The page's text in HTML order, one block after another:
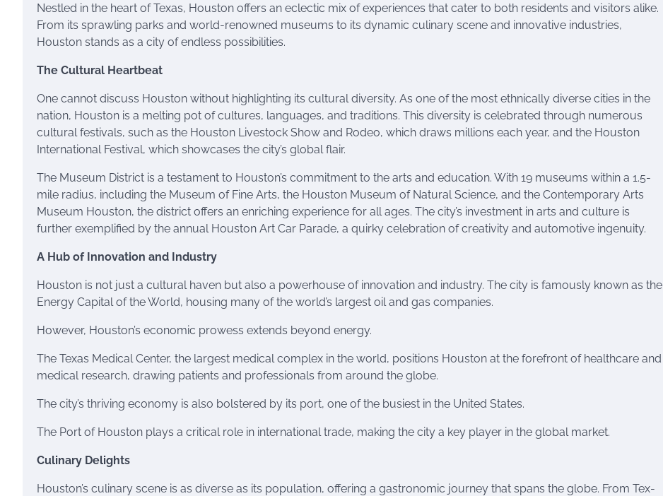
Nestled in the heart of Texas, Houston offers an eclectic mix of experiences that cater to both residents and visitors alike.
From its sprawling parks and world-renowned museums to its dynamic culinary scene and innovative industries,
Houston stands as a city of endless possibilities.
The Cultural Heartbeat
One cannot discuss Houston without highlighting its cultural diversity. As one of the most ethnically diverse cities in the
nation, Houston is a melting pot of cultures, languages, and traditions. This diversity is celebrated through numerous
cultural festivals, such as the Houston Livestock Show and Rodeo, which draws millions each year, and the Houston
International Festival, which showcases the city’s global flair.
The Museum District is a testament to Houston’s commitment to the arts and education. With 19 museums within a 1.5-
mile radius, including the Museum of Fine Arts, the Houston Museum of Natural Science, and the Contemporary Arts
Museum Houston, the district offers an enriching experience for all ages. The city’s investment in arts and culture is
further exemplified by the annual Houston Art Car Parade, a quirky celebration of creativity and automotive ingenuity.
A Hub of Innovation and Industry
Houston is not just a cultural haven but also a powerhouse of innovation and industry. The city is famously known as the
Energy Capital of the World, housing many of the world’s largest oil and gas companies.
However, Houston’s economic prowess extends beyond energy.
The Texas Medical Center, the largest medical complex in the world, positions Houston at the forefront of healthcare and
medical research, drawing patients and professionals from around the globe.
The city’s thriving economy is also bolstered by its port, one of the busiest in the United States.
The Port of Houston plays a critical role in international trade, making the city a key player in the global market.
Culinary Delights
Houston’s culinary scene is as diverse as its population, offering a gastronomic journey that spans the globe. From Tex-